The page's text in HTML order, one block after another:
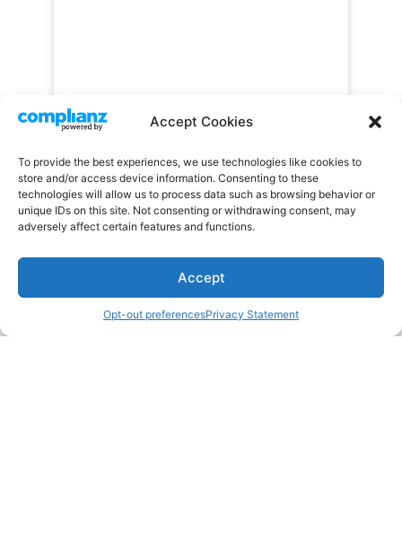
Accept Cookies
To provide the best experiences, we use technologies like cookies to
store and/or access device information. Consenting to these
technologies will allow us to process data such as browsing behavior or
unique IDs on this site. Not consenting or withdrawing consent, may
adversely affect certain features and functions.
Accept
Opt-out preferencesPrivacy Statement